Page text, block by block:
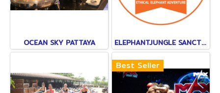
OCEAN SKY PATTAYA ELEPHANTJUNGLE SANCTUARY
Best Seller